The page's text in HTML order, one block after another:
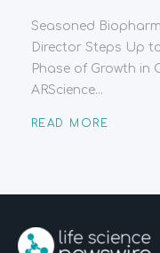
Seasoned
Director Steps Up
Phase of Growth in
ARScience...
READ MORE